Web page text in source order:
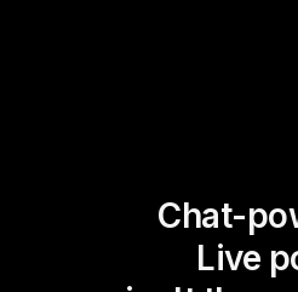
Chat-
Live